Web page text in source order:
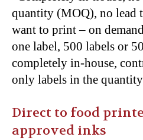
quantity (MOQ), no lead
want to print – on
one label, 500 labels or
completely in-house,
only labels in the
Direct to food
approved inks